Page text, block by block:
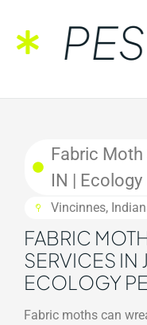
Fabric
IN | Ecology
Vincinnes,
FABRIC
SERVICES IN
ECOLOGY
Fabric moths can